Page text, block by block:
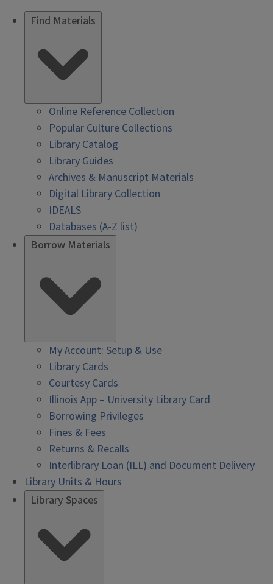
Find Materials
Online Reference Collection
Popular Culture Collections
Library Catalog
Library Guides
Archives & Manuscript Materials
Digital Library Collection
IDEALS
Databases (A-Z list)
Borrow Materials
My Account: Setup & Use
Library Cards
Courtesy Cards
Illinois App – University Library Card
Borrowing Privileges
Fines & Fees
Returns & Recalls
Interlibrary Loan (ILL) and Document Delivery
Library Units & Hours
Library Spaces